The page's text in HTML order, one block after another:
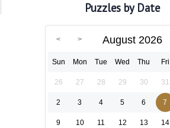
Puzzles by Date
August 2026
Sun Mon Tue Wed Thu Fri
26 27 28 29 30 31
2 3 4 5 6 7
9 10 11 12 13 14